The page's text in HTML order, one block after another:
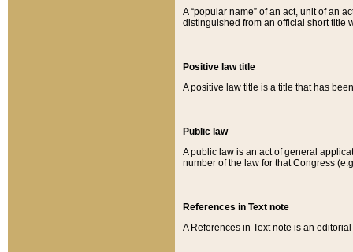
A “popular name” of an act, unit of an
distinguished from an official short title
Positive law title
A positive law title is a title that has
Public law
A public law is an act of general
number of the law for that Congress
References in Text note
A References in Text note is an